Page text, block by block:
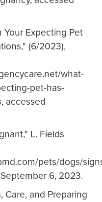
Your Expecting Pet
(6/2023),
what-
pet-has-
accessed
L. Fields
pets/dogs/
6, 2023.
Care, and Preparing